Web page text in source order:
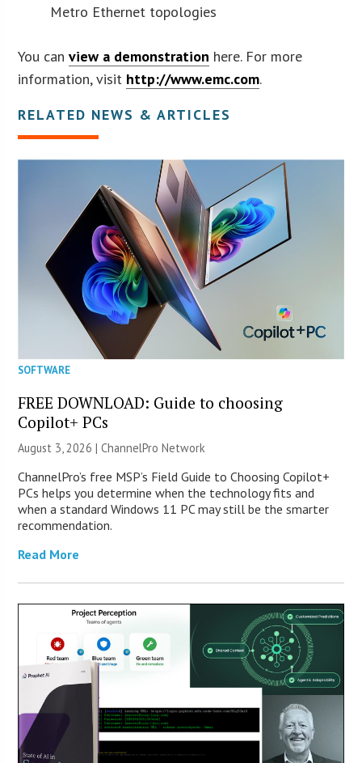
Metro Ethernet topologies
You canview a demonstration here. For more
information, visit http://www.emc.com.
RELATED NEWS & ARTICLES
SOFTWARE
FREE DOWNLOAD: Guide to choosing
Copilot+ PCs
August 3, 2026 |ChannelPro Network
ChannelPro’s free MSP’s Field Guide to Choosing Copilot+
PCs helps you determine when the technology fits and
when a standard Windows 11 PC may still be the smarter
recommendation.
Read More